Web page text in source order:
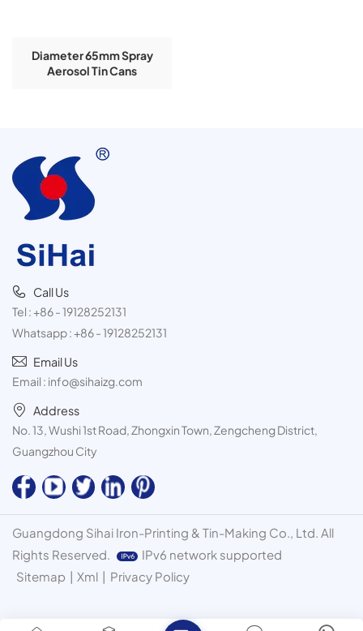
Diameter 65mm Spray
Aerosol Tin Cans
Call Us
Tel :+86 - 19128252131
Whatsapp :+86 - 19128252131
Email Us
Email : info@sihaizg.com
Address
No. 13, Wushi 1st Road, Zhongxin Town, Zengcheng District,
Guangzhou City
Guangdong Sihai Iron-Printing & Tin-Making Co., Ltd. All
Rights Reserved.
IPv6 network supported
Sitemap | Xml | Privacy Policy